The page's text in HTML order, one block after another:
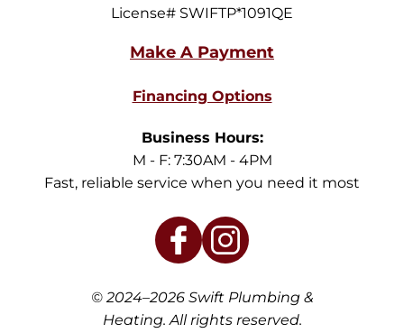
License# SWIFTP*1091QE
Financing Options
Business Hours:
M - F: 7:30AM - 4PM
Fast, reliable service when you need it most
© 2024–2026 Swift Plumbing &
Heating. All rights reserved.